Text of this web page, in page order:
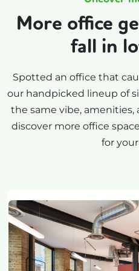
More office
fall in
Spotted an office that
our handpicked lineup of
the same vibe, amenities,
discover more office
for